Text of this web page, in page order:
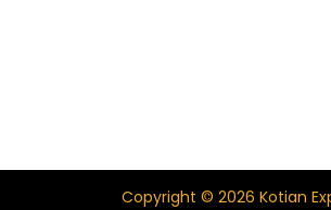
Copyright © 2026 Kotian